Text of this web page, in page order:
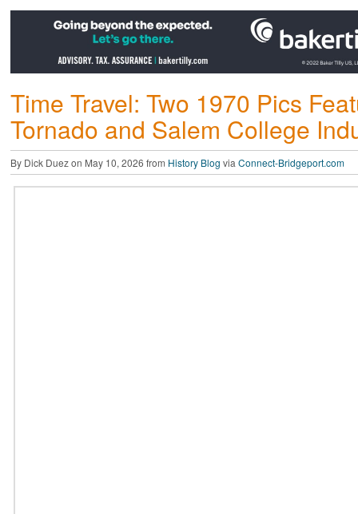
Time Travel: Two 1970 Pics
Tornado and Salem College
By Dick Duez on May 10, 2026 from History Blog via Connect-Bridgeport.com